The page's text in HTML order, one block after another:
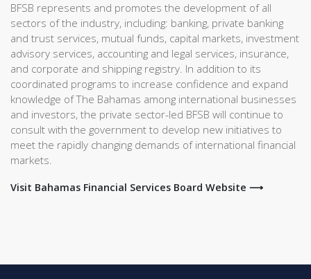
BFSB represents and promotes the development of all
sectors of the industry, including: banking, private banking
and trust services, mutual funds, capital markets, investment
advisory services, accounting and legal services, insurance,
and corporate and shipping registry. In addition to its
coordinated programs to increase confidence and expand
knowledge of The Bahamas among international businesses
and investors, the private sector-led BFSB will continue to
consult with the government to develop new initiatives to
meet the rapidly changing demands of international financial
markets.
Visit Bahamas Financial Services Board Website ⟶